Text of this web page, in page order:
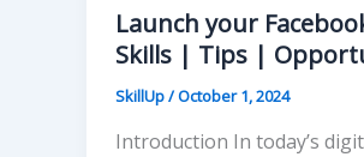
Launch your
Skills | Tips |
SkillUp/October 1, 2024
Introduction In today’s